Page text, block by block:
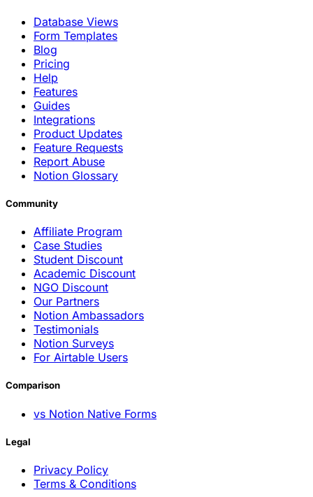
Database Views
Form Templates
Blog
Pricing
Help
Features
Guides
Integrations
Product Updates
Feature Requests
Report Abuse
Notion Glossary
Community
Affiliate Program
Case Studies
Student Discount
Academic Discount
NGO Discount
Our Partners
Notion Ambassadors
Testimonials
Notion Surveys
For Airtable Users
Comparison
vs Notion Native Forms
Legal
Privacy Policy
Terms & Conditions